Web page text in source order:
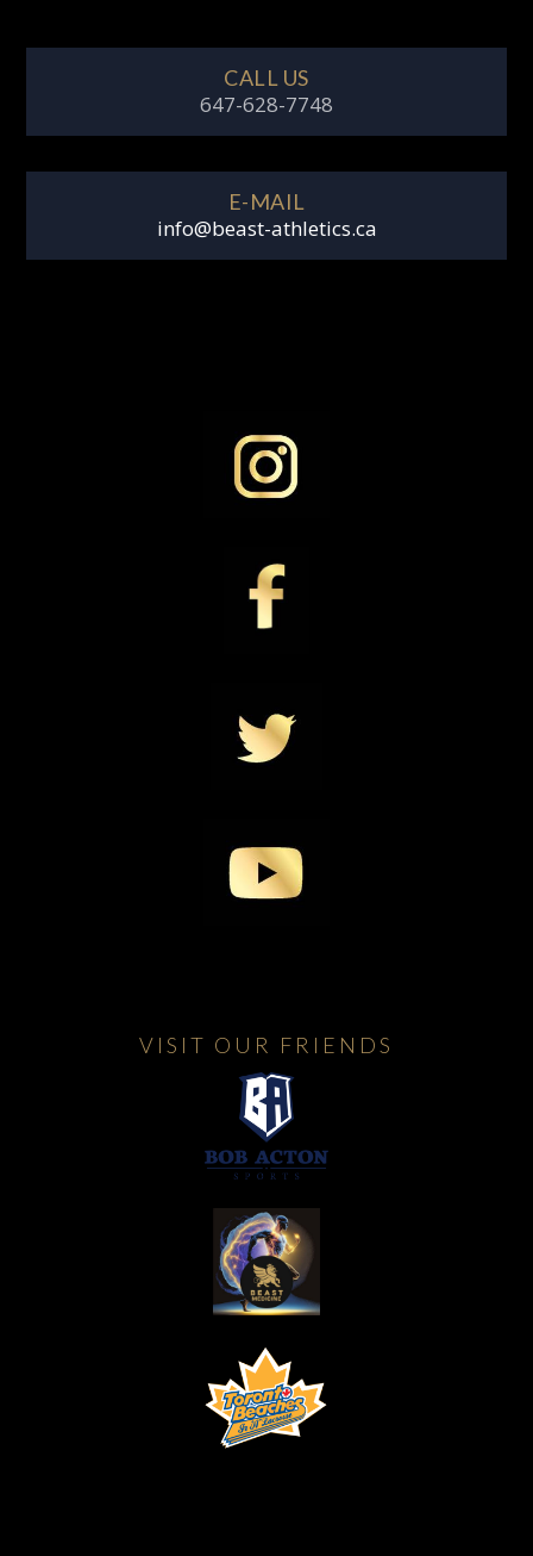
CALL US
647-628-7748
E-MAIL
info@beast-athletics.ca
VISIT OUR FRIENDS